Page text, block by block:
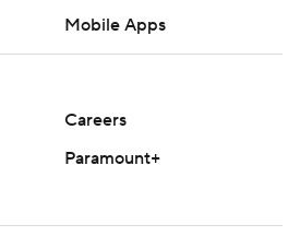
Mobile Apps
Careers
Paramount+